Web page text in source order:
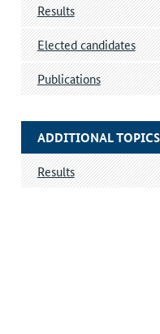
Results
Elected candidates
Publications
ADDITIONAL
Results